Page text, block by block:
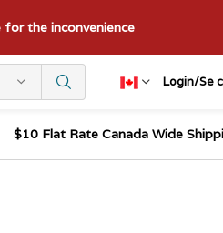
Login/Se
the inconvenience
$10 Flat Rate Canada Wide